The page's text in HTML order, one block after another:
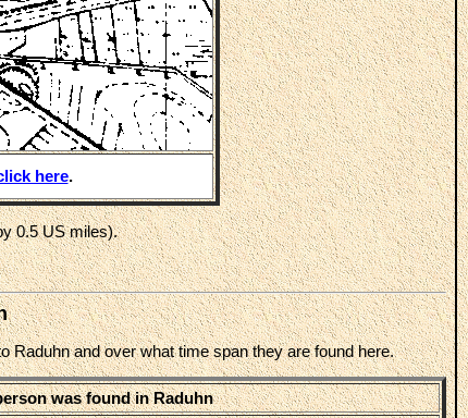
here.
0.5 US miles).
Raduhn and over what time span they are found here.
was found in Raduhn